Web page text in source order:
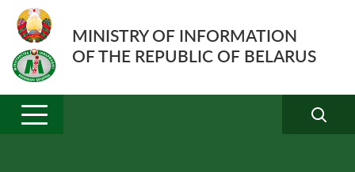
MINISTRY OF INFORMATION
OF THE REPUBLIC OF BELARUS